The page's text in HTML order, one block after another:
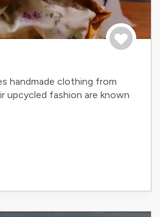
handmade clothing from
upcycled fashion are known